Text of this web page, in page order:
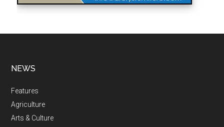
NEWS
Features
Agriculture
Arts & Culture